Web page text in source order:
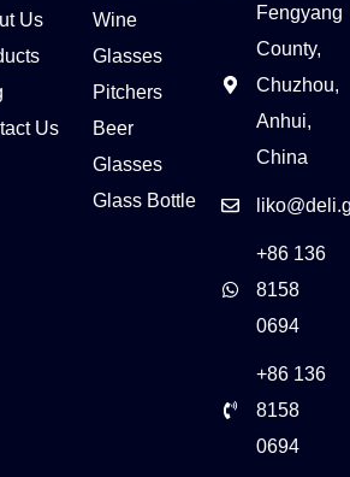
Us
Us
Wine
Glasses
Pitchers
Beer
Glasses
Glass Bottle
Fengyang
County,
Chuzhou,
Anhui,
China
+86 136
8158
0694
+86 136
8158
0694